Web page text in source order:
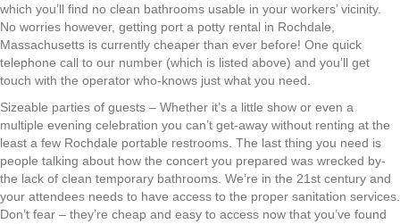
which you’ll find no clean bathrooms usable in your workers’ vicinity.
No worries however, getting port a potty rental in Rochdale,
Massachusetts is currently cheaper than ever before! One quick
telephone call to our number (which is listed above) and you’ll get
touch with the operator who-knows just what you need.
Sizeable parties of guests – Whether it’s a little show or even a
multiple evening celebration you can’t get-away without renting at the
least a few Rochdale portable restrooms. The last thing you need is
people talking about how the concert you prepared was wrecked by-
the lack of clean temporary bathrooms. We’re in the 21st century and
your attendees needs to have access to the proper sanitation services.
Don’t fear – they’re cheap and easy to access now that you’ve found